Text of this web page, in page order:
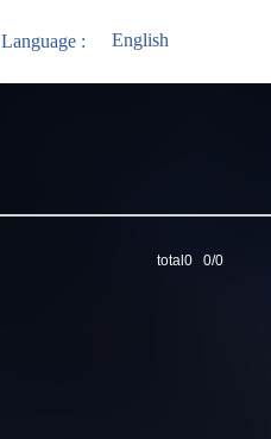
Language : English
total0 0/0